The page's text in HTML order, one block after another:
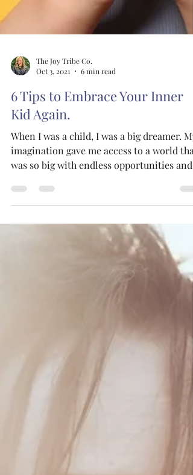
The Joy Tribe Co.
Oct 3, 2021
6 min read
6 Tips to Embrace Your Inner
Kid Again.
When I was a child, I was a big dreamer. My
imagination gave me access to a world that
was so big with endless opportunities and